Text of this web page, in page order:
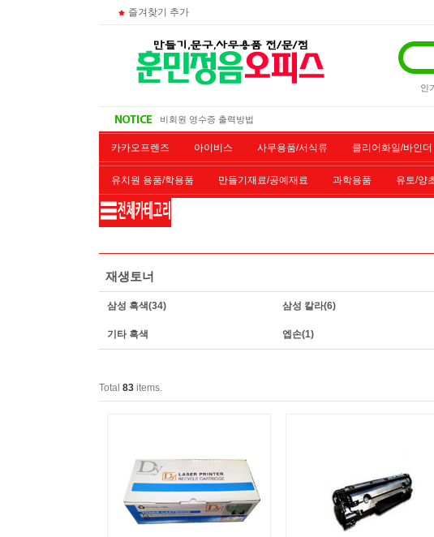
즐겨찾기 추가
인
비회원 영수증 출력방법
대량 구매시
카카오프렌즈 아이비스 사무용품/서식류 클리어화일/바인더
유치원 용품/학용품 만들기재료/공예재료 과학용품 유토/양
재단/제본/코팅
재생토너
삼성 흑색(34) 삼성 칼라(6)
기타 흑색 엡손(1)
Total 83 items.